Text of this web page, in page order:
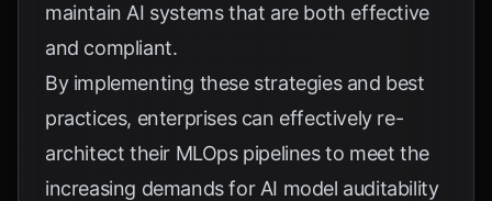
maintain AI systems that are both effective
and compliant.
By implementing these strategies and best
practices, enterprises can effectively re-
architect their MLOps pipelines to meet the
increasing demands for AI model auditability